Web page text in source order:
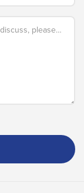
please add